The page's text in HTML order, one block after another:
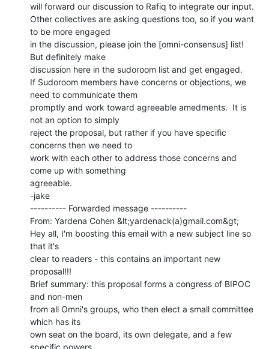
will forward our discussion to Rafiq to integrate our input.
Other collectives are asking questions too, so if you want
to be more engaged
in the discussion, please join the [omni-consensus] list!
But definitely make
discussion here in the sudoroom list and get engaged.
If Sudoroom members have concerns or objections, we
need to communicate them
promptly and work toward agreeable amedments.  It is
not an option to simply
reject the proposal, but rather if you have specific
concerns then we need to
work with each other to address those concerns and
come up with something
agreeable.
-jake
---------- Forwarded message ----------
From: Yardena Cohen &lt;yardenack(a)gmail.com&gt;
Hey all, I'm boosting this email with a new subject line so
that it's
clear to readers - this contains an important new
proposal!!!
Brief summary: this proposal forms a congress of BIPOC
and non-men
from all Omni's groups, who then elect a small committee
which has its
own seat on the board, its own delegate, and a few
specific powers